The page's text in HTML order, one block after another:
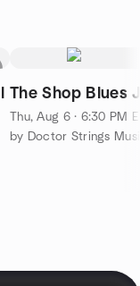
The Shop Blues
Thu, Aug 6 · 6:30 PM
by Doctor Strings